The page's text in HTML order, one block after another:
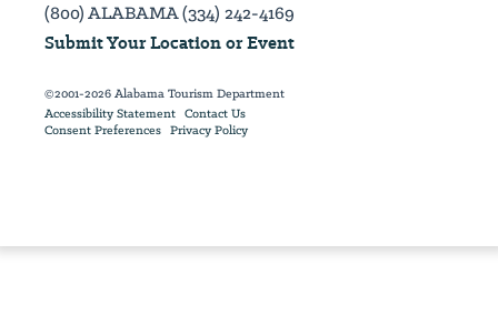
(800) ALABAMA (334) 242-4169
Submit Your Location or Event
©2001-2026 Alabama Tourism Department
Accessibility Statement Contact Us
Consent Preferences Privacy Policy